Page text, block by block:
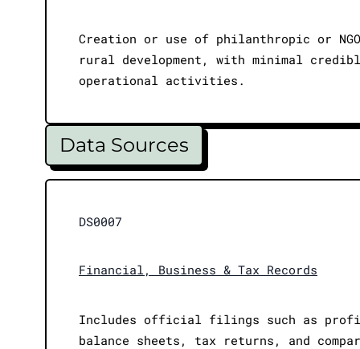
Creation or use of philanthropic or
rural development, with minimal
operational activities.
Data Sources
DS0007
Financial, Business & Tax Records
Includes official filings such as
balance sheets, tax returns, and